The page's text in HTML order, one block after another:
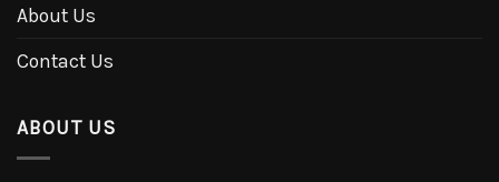
About Us
Contact Us
ABOUT US